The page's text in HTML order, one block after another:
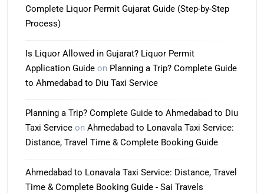
Complete Liquor Permit Gujarat Guide (Step-by-Step
Process)
Is Liquor Allowed in Gujarat? Liquor Permit
Application Guide on Planning a Trip? Complete Guide
to Ahmedabad to Diu Taxi Service
Planning a Trip? Complete Guide to Ahmedabad to Diu
Taxi Service on Ahmedabad to Lonavala Taxi Service:
Distance, Travel Time & Complete Booking Guide
Ahmedabad to Lonavala Taxi Service: Distance, Travel
Time & Complete Booking Guide - Sai Travels